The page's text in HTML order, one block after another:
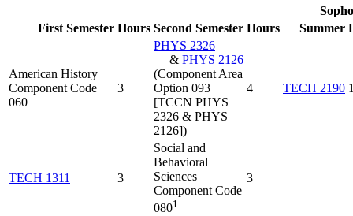
First Semester Hours Second Semester Hours Summer
American History
Component Code
060
3
PHYS 2326
& PHYS 2126
(Component Area
Option 093
[TCCN PHYS
2326 & PHYS
2126])
4 TECH 2190
TECH 1311 3
Social and
Behavioral
Sciences
Component Code
0801
3